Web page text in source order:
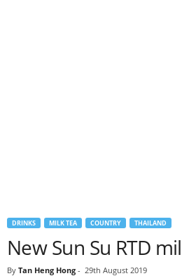
DRINKS MILK TEA COUNTRY THAILAND
New Sun Su RTD
By Tan Heng Hong - 29th August 2019